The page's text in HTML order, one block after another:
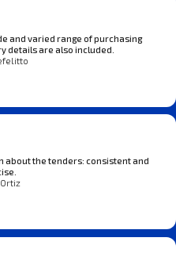
and varied range of purchasing
details are also included.
about the tenders: consistent and
Ortiz